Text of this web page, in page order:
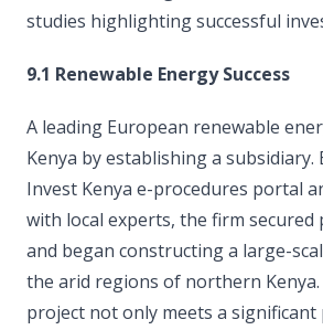
studies highlighting successful
9.1 Renewable Energy Success
A leading European renewable
Kenya by establishing a subsidiary.
Invest Kenya e-procedures portal
with local experts, the firm secured
and began constructing a large-
the arid regions of northern Kenya.
project not only meets a